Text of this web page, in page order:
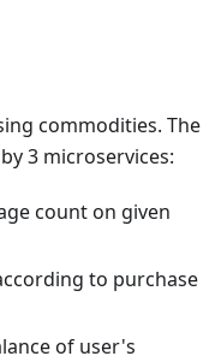
commodities. The
3 microservices:
count on given
to purchase
of user's